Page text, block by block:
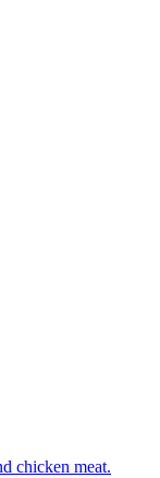
chicken meat.